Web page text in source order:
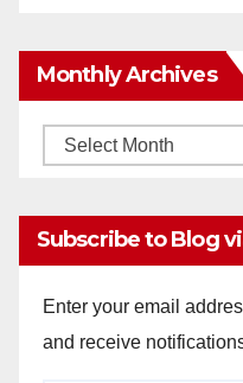
Monthly Archives
Monthly
Subscribe to Blog
Enter your email
and receive